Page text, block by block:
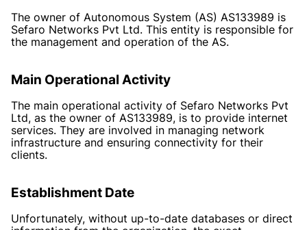
The owner of Autonomous System (AS) AS133989 is
Sefaro Networks Pvt Ltd. This entity is responsible for
the management and operation of the AS.
Main Operational Activity
The main operational activity of Sefaro Networks Pvt
Ltd, as the owner of AS133989, is to provide internet
services. They are involved in managing network
infrastructure and ensuring connectivity for their
clients.
Establishment Date
Unfortunately, without up-to-date databases or direct